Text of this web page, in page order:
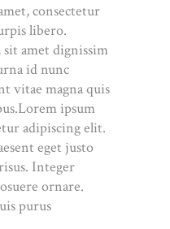
consectetur
libero.
sit amet dignissim
id nunc
vitae magna quis
ipsum
adipiscing elit.
eget justo
Integer
ornare.
purus